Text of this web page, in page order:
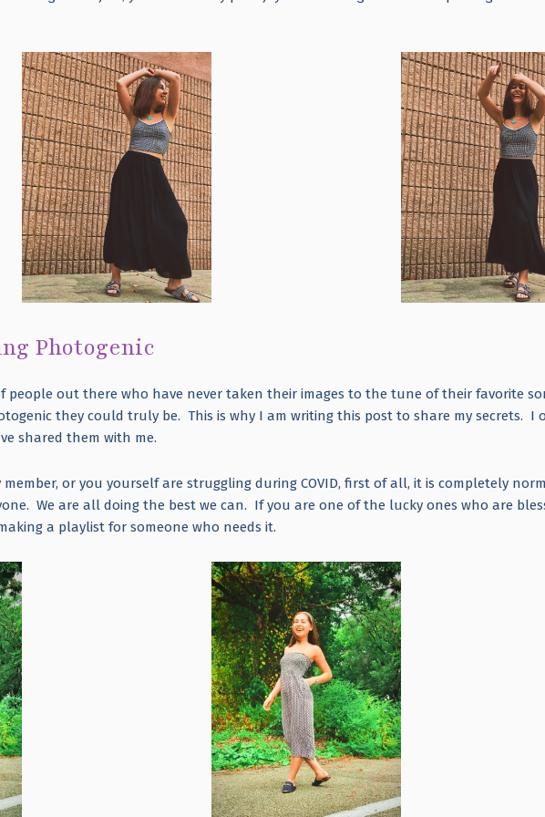
Photogenic
people out there who have never taken their images to the tune of their favorite
they could truly be. This is why I am writing this post to share my secrets. I
shared them with me.
or you yourself are struggling during COVID, first of all, it is completely
We are all doing the best we can. If you are one of the lucky ones who are
a playlist for someone who needs it.